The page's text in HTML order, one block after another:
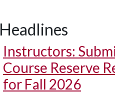
Headlines
Instructors:
Course Reserve
for Fall 2026